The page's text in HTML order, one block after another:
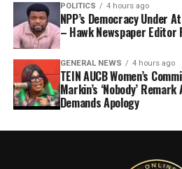
POLITICS 4 hours ago
NPP’s Democracy Under
– Hawk Newspaper Editor
GENERAL NEWS 4 hours ago
TEIN AUCB Women’s
Markin’s ‘Nobody’
Demands Apology